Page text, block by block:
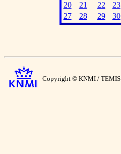
20
21 22 23
27
28 29 30
Copyright © KNMI / TEMIS